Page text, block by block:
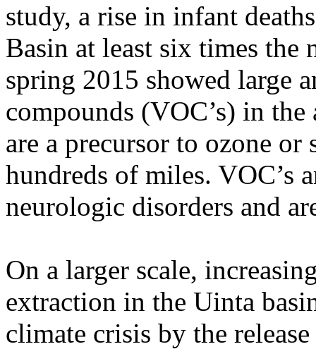
study, a rise in infant
Basin at least six times the
spring 2015 showed large
compounds (VOC’s) in the
are a precursor to ozone
hundreds of miles. VOC’s
neurologic disorders and
On a larger scale,
extraction in the Uinta
climate crisis by the